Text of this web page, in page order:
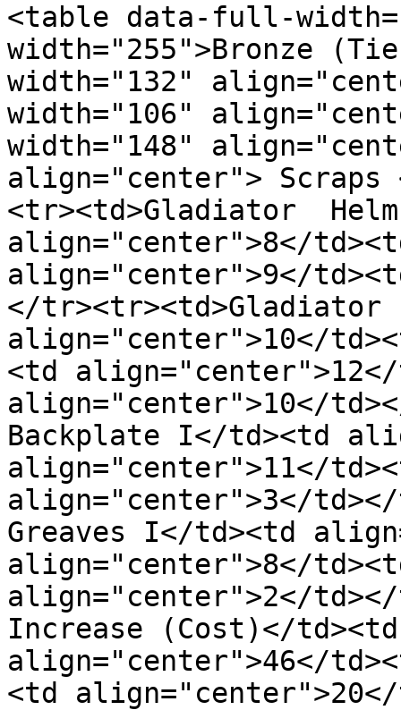
<table data-full-
width="255">Bronze
width="132"
width="106"
width="148"
align="center"> Scraps
<tr><td>Gladiator
align="center">8</
align="center">9</
</
align="center">10</
<td
align="center">10</
Backplate I</td><td
align="center">11</
align="center">3</
Greaves I</td><td
align="center">8</
align="center">2</
Increase (Cost)</
align="center">46</
<td